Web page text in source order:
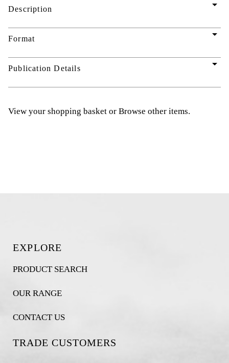
Description arrow_drop_down
Format arrow_drop_down
Publication Details arrow_drop_down
View your shopping basket or Browse other items.
EXPLORE
PRODUCT SEARCH
OUR RANGE
CONTACT US
TRADE CUSTOMERS